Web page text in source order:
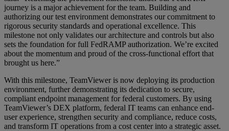
journey is a major achievement for the team. Building and
authorizing our test environment demonstrates our commitment to
rigorous security standards and operational excellence. This
milestone not only validates our architecture and controls but also
sets the foundation for full FedRAMP authorization. We’re excited
about the momentum and proud of the cross-functional effort that
brought us here.”
With this milestone, TeamViewer is now deploying its production
environment, further demonstrating its dedication to secure,
compliant endpoint management for federal customers. By using
TeamViewer’s DEX platform, federal IT teams can enhance end-
user experience, strengthen security and compliance, reduce costs,
and transform IT operations from a cost center into a strategic asset.